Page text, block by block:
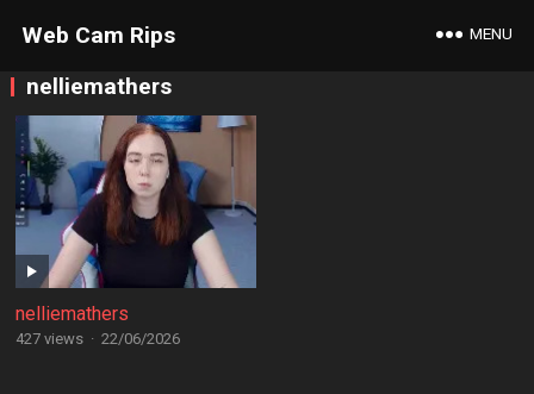
Web Cam Rips MENU
nelliemathers
nelliemathers
427 views · 22/06/2026